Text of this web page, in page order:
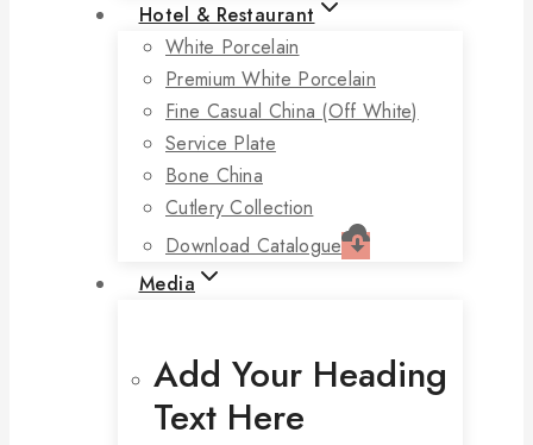
Hotel & Restaurant
White Porcelain
Premium White Porcelain
Fine Casual China (off White)
Service Plate
Bone China
Cutlery Collection
Download Catalogue
Media
Add Your Heading
Text Here